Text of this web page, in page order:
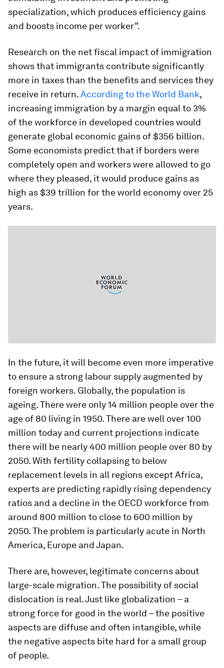
specialization, which produces efficiency gains
and boosts income per worker”.
Research on the net fiscal impact of immigration
shows that immigrants contribute significantly
more in taxes than the benefits and services they
receive in return.According to the World Bank,
increasing immigration by a margin equal to 3%
of the workforce in developed countries would
generate global economic gains of $356 billion.
Some economists predict that if borders were
completely open and workers were allowed to go
where they pleased, it would produce gains as
high as $39 trillion for the world economy over 25
years.
In the future, it will become even more imperative
to ensure a strong labour supply augmented by
foreign workers. Globally, the population is
ageing. There were only 14 million people over the
age of 80 living in 1950. There are well over 100
million today and current projections indicate
there will be nearly 400 million people over 80 by
2050. With fertility collapsing to below
replacement levels in all regions except Africa,
experts are predicting rapidly rising dependency
ratios and a decline in the OECD workforce from
around 800 million to close to 600 million by
2050. The problem is particularly acute in North
America, Europe and Japan.
There are, however, legitimate concerns about
large-scale migration. The possibility of social
dislocation is real. Just like globalization – a
strong force for good in the world – the positive
aspects are diffuse and often intangible, while
the negative aspects bite hard for a small group
of people.